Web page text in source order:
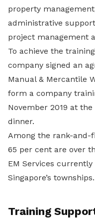
property
administrative
project management
To achieve the
company signed an
Manual & Mercantile
form a company
November 2019 at the
dinner.
Among the rank-and-
65 per cent are over
EM Services
Singapore’s townships.
Training